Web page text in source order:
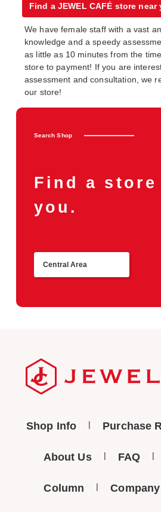
Find a JEWEL CAFÉ store near
We have female staff with a vast
knowledge and a speedy
as little as 10 minutes from the
store to payment! If you are
assessment and consultation, we
our store!
Search Shop
Find a store
you.
Central Area
Shop Info Purchase
About Us FAQ
Column